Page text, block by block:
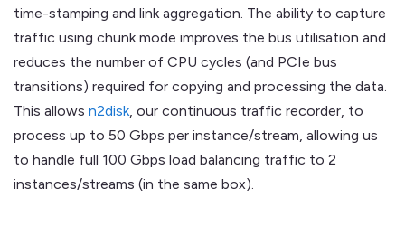
time-stamping and link aggregation. The ability to capture
traffic using chunk mode improves the bus utilisation and
reduces the number of CPU cycles (and PCIe bus
transitions) required for copying and processing the data.
This allows n2disk, our continuous traffic recorder, to
process up to 50 Gbps per instance/stream, allowing us
to handle full 100 Gbps load balancing traffic to 2
instances/streams (in the same box).